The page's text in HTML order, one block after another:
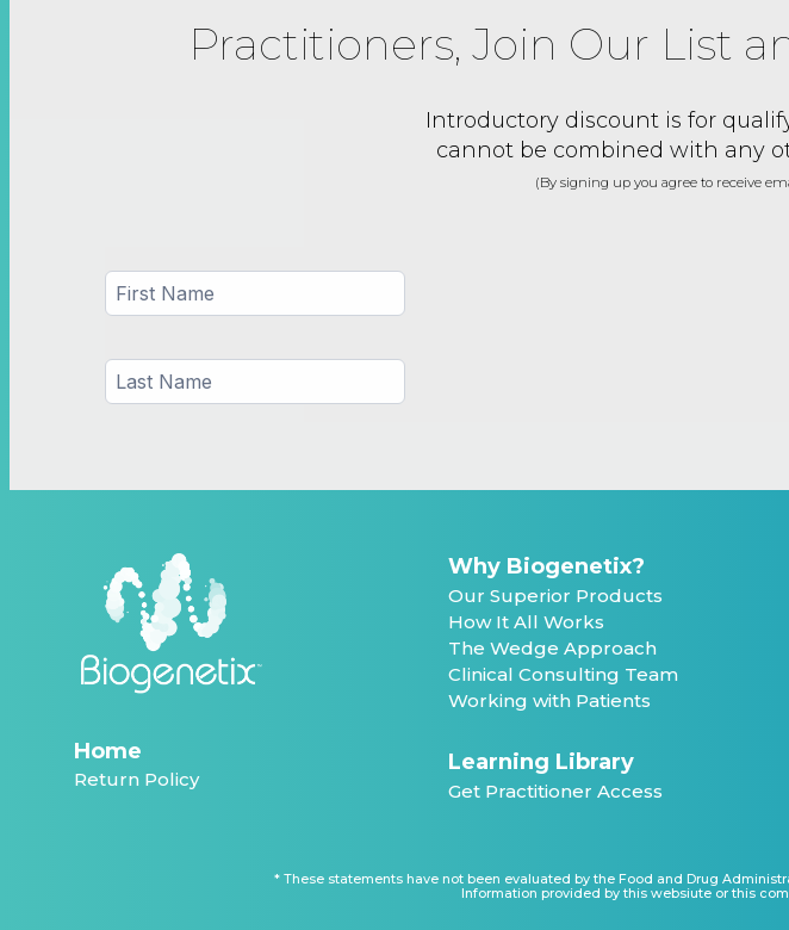
Practitioners, Join Our List
Introductory discount is for
cannot be combined with any
(By signing up you agree to receive
Home
Return Policy
Why Biogenetix?
Our Superior Products
How It All Works
The Wedge Approach
Clinical Consulting Team
Working with Patients
Learning Library
Get Practitioner Access
* These statements have not been evaluated by the Food and Drug
Information provided by this websiute or this